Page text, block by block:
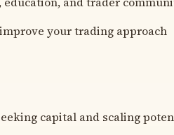
your trading approach
capital and scaling